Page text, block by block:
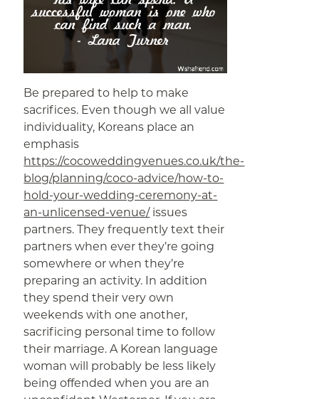
Be prepared to help to make
sacrifices. Even though we all value
individuality, Koreans place an
emphasis
https://cocoweddingvenues.co.uk/the-
blog/planning/coco-advice/how-to-
hold-your-wedding-ceremony-at-
an-unlicensed-venue/issues
partners. They frequently text their
partners when ever they’re going
somewhere or when they’re
preparing an activity. In addition
they spend their very own
weekends with one another,
sacrificing personal time to follow
their marriage. A Korean language
woman will probably be less likely
being offended when you are an